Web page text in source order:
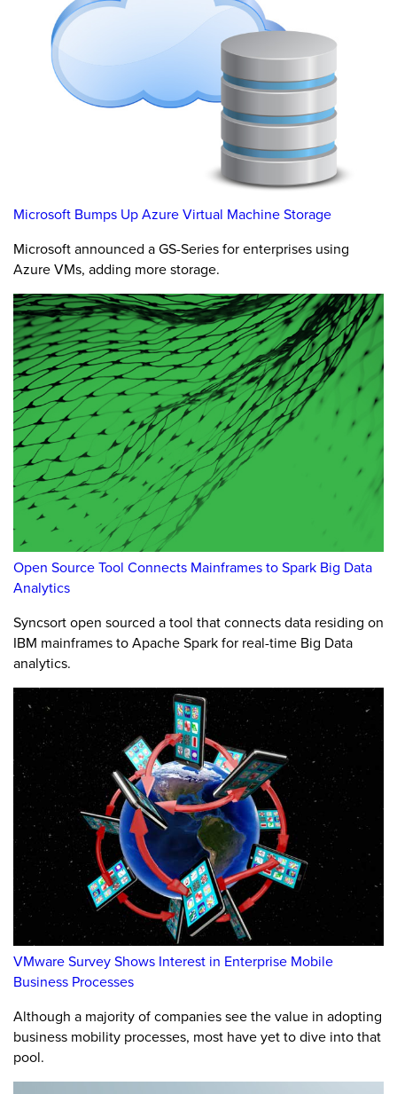
Microsoft Bumps Up Azure Virtual Machine Storage
Microsoft announced a GS-Series for enterprises using
Azure VMs, adding more storage.
Open Source Tool Connects Mainframes to Spark Big Data
Analytics
Syncsort open sourced a tool that connects data residing on
IBM mainframes to Apache Spark for real-time Big Data
analytics.
VMware Survey Shows Interest in Enterprise Mobile
Business Processes
Although a majority of companies see the value in adopting
business mobility processes, most have yet to dive into that
pool.